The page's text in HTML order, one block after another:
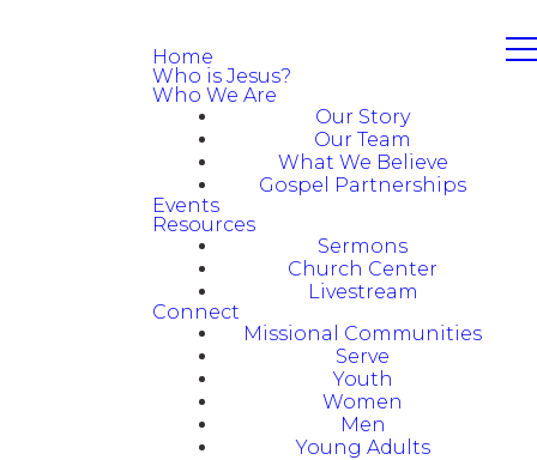
Home
Who is Jesus?
Who We Are
Our Story
Our Team
What We Believe
Gospel Partnerships
Events
Resources
Sermons
Church Center
Livestream
Connect
Missional Communities
Serve
Youth
Women
Men
Young Adults